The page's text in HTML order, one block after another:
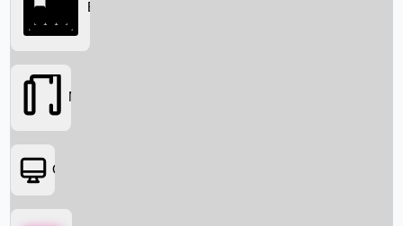
Box Office
Movies
OTT